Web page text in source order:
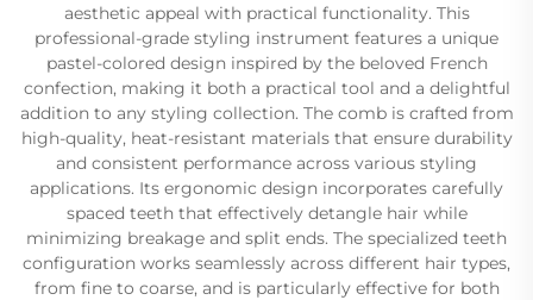
aesthetic appeal with practical functionality. This
professional-grade styling instrument features a unique
pastel-colored design inspired by the beloved French
confection, making it both a practical tool and a delightful
addition to any styling collection. The comb is crafted from
high-quality, heat-resistant materials that ensure durability
and consistent performance across various styling
applications. Its ergonomic design incorporates carefully
spaced teeth that effectively detangle hair while
minimizing breakage and split ends. The specialized teeth
configuration works seamlessly across different hair types,
from fine to coarse, and is particularly effective for both